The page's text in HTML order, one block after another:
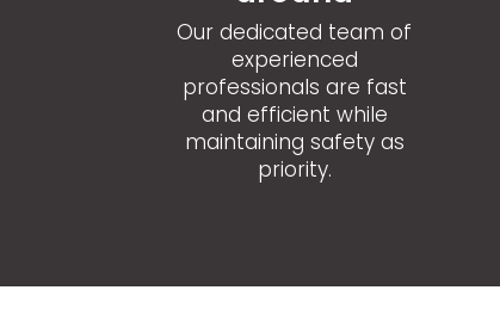
Our dedicated team of
experienced
professionals are fast
and efficient while
maintaining safety as
priority.